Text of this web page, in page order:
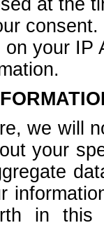
at the
consent.
your
we will
your
in this